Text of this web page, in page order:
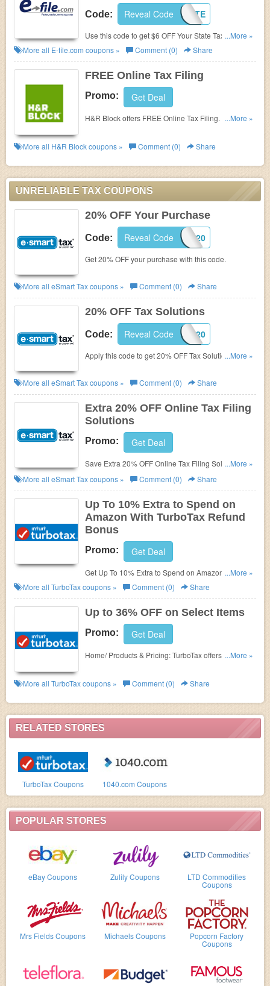
RELATED STORES
TurboTax Coupons 1040.com Coupons
POPULAR STORES
eBay Coupons Zulily Coupons LTD Commodities
Coupons
Mrs Fields Coupons Michaels Coupons Popcorn Factory
Coupons
Code: 6OFFSTATE
Reveal Code
Use this code to get $6 OFF Your State Taxes +
FREE Federal Return. Enjoy now!
...More »
More all E-file.com coupons » Comment (0) Share
FREE Online Tax Filing
Promo: Get Deal
H&R Block offers FREE Online Tax Filing. Check it
...More »
More all H&R Blockcoupons » Comment (0) Share
UNRELIABLE TAX COUPONS
20% OFF Your Purchase
Code: ESTCJ20
Reveal Code
Get 20% OFF your purchase with this code.
More all eSmart Taxcoupons » Comment (0) Share
20% OFF Tax Solutions
Code: ESTLC20
Reveal Code
Apply this code to get 20% OFF Tax Solutions....More »
More all eSmart Taxcoupons » Comment (0) Share
Extra 20% OFF Online Tax Filing
Solutions
Promo: Get Deal
Save Extra 20% OFF Online Tax Filing Solutions.
Don't miss out!
...More »
More all eSmart Taxcoupons » Comment (0) Share
Up To 10% Extra to Spend on
Amazon With TurboTax Refund
Bonus
Promo: Get Deal
Get Up To 10% Extra to Spend on Amazon With
TurboTax Refund Bonus if you are using the
CD/download version of Deluxe, Premier or Home &
Business. Enjoy TurboTax online coupons now!
...More »
More all TurboTaxcoupons » Comment (0) Share
Up to 36% OFF on Select Items
Promo: Get Deal
Home/ Products & Pricing: TurboTax offers up to...More »
More all TurboTaxcoupons » Comment (0) Share